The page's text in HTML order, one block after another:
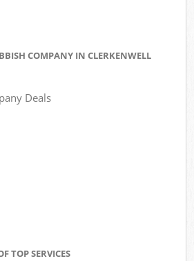
COMPANY IN CLERKENWELL
Deals
TOP SERVICES